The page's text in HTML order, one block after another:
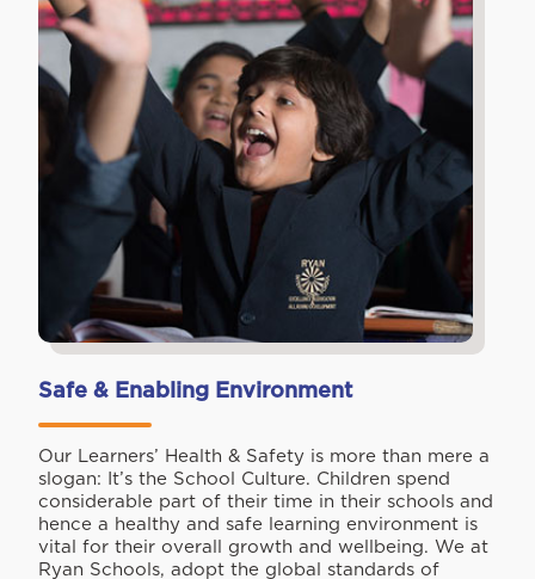
Safe & Enabling Environment
Our Learners’ Health & Safety is more than mere a
slogan: It’s the School Culture. Children spend
considerable part of their time in their schools and
hence a healthy and safe learning environment is
vital for their overall growth and wellbeing. We at
Ryan Schools, adopt the global standards of